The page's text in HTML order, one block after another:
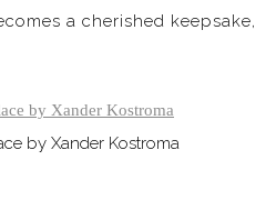
a cherished keepsake,
by Xander Kostroma